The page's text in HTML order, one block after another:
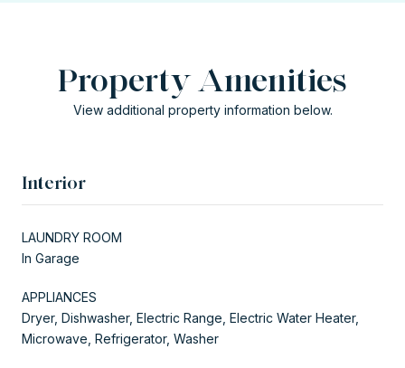
Property Amenities
View additional property information below.
Interior
LAUNDRY ROOM
In Garage
APPLIANCES
Dryer, Dishwasher, Electric Range, Electric Water Heater,
Microwave, Refrigerator, Washer